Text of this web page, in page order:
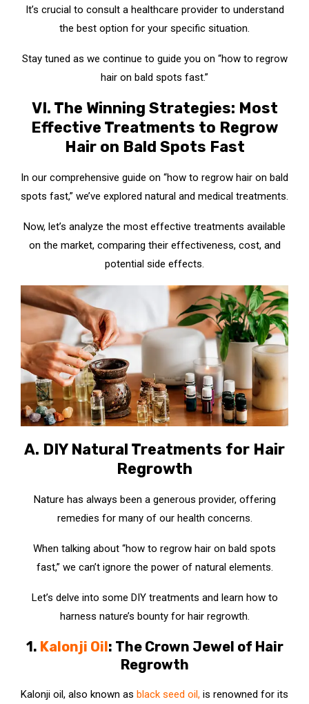
It’s crucial to consult a healthcare provider to understand
the best option for your specific situation.
Stay tuned as we continue to guide you on “how to regrow
hair on bald spots fast.”
VI. The Winning Strategies: Most
Effective Treatments to Regrow
Hair on Bald Spots Fast
In our comprehensive guide on “how to regrow hair on bald
spots fast,” we’ve explored natural and medical treatments.
Now, let’s analyze the most effective treatments available
on the market, comparing their effectiveness, cost, and
potential side effects.
A. DIY Natural Treatments for Hair
Regrowth
Nature has always been a generous provider, offering
remedies for many of our health concerns.
When talking about “how to regrow hair on bald spots
fast,” we can’t ignore the power of natural elements.
Let’s delve into some DIY treatments and learn how to
harness nature’s bounty for hair regrowth.
1. Kalonji Oil: The Crown Jewel of Hair
Regrowth
Kalonji oil, also known as black seed oil, is renowned for its